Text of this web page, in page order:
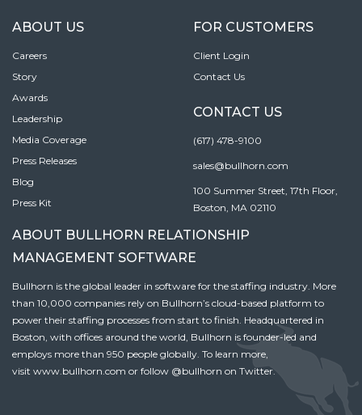
ABOUT US
Careers
Story
Awards
Leadership
Media Coverage
Press Releases
Blog
Press Kit
FOR CUSTOMERS
Client Login
Contact Us
CONTACT US
(617) 478-9100
sales@bullhorn.com
100 Summer Street, 17th Floor,
Boston, MA 02110
ABOUT BULLHORN RELATIONSHIP
MANAGEMENT SOFTWARE
Bullhorn is the global leader in software for the staffing industry. More
than 10,000 companies rely on Bullhorn’s cloud-based platform to
power their staffing processes from start to finish. Headquartered in
Boston, with offices around the world, Bullhorn is founder-led and
employs more than 950 people globally. To learn more,
visit www.bullhorn.com or follow @bullhorn on Twitter.